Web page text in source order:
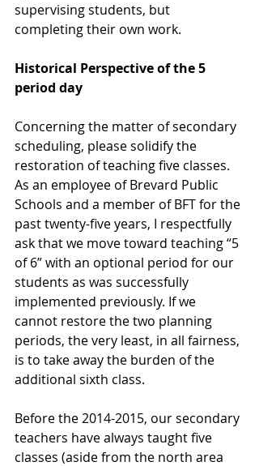
supervising students, but
completing their own work.
Historical Perspective of the 5
period day
Concerning the matter of secondary
scheduling, please solidify the
restoration of teaching five classes.
As an employee of Brevard Public
Schools and a member of BFT for the
past twenty-five years, I respectfully
ask that we move toward teaching “5
of 6” with an optional period for our
students as was successfully
implemented previously. If we
cannot restore the two planning
periods, the very least, in all fairness,
is to take away the burden of the
additional sixth class.
Before the 2014-2015, our secondary
teachers have always taught five
classes (aside from the north area